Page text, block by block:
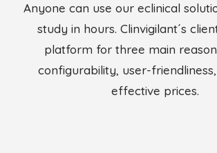
Anyone can use our eclinical
study in hours. Clinvigilant´s
platform for three main
configurability, user-
effective prices.